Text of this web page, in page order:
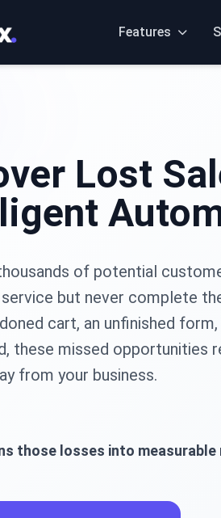
Features
Lost
of potential
but never complete
cart, an unfinished
these missed opportunities
from your business.
those losses into